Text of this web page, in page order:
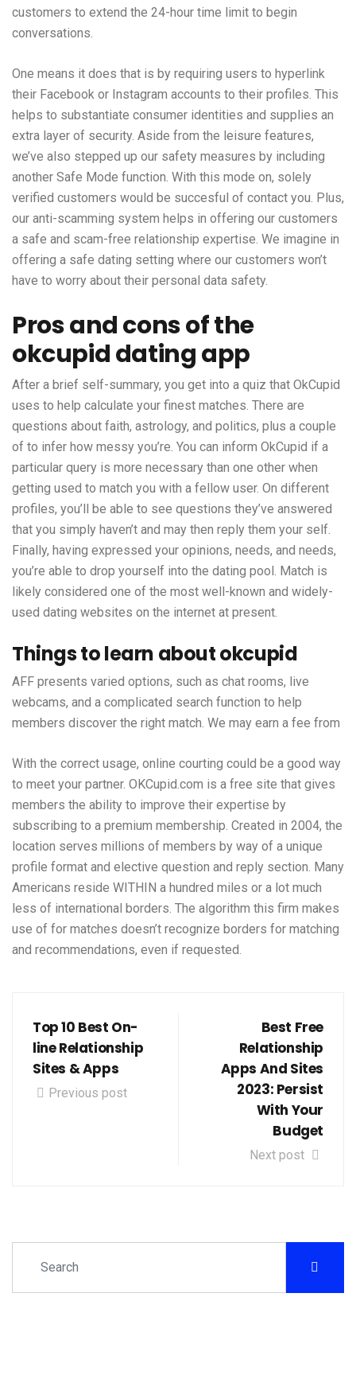
customers to extend the 24-hour time limit to begin
conversations.
One means it does that is by requiring users to hyperlink
their Facebook or Instagram accounts to their profiles. This
helps to substantiate consumer identities and supplies an
extra layer of security. Aside from the leisure features,
we’ve also stepped up our safety measures by including
another Safe Mode function. With this mode on, solely
verified customers would be succesful of contact you. Plus,
our anti-scamming system helps in offering our customers
a safe and scam-free relationship expertise. We imagine in
offering a safe dating setting where our customers won’t
have to worry about their personal data safety.
Pros and cons of the
okcupid dating app
After a brief self-summary, you get into a quiz that OkCupid
uses to help calculate your finest matches. There are
questions about faith, astrology, and politics, plus a couple
of to infer how messy you’re. You can inform OkCupid if a
particular query is more necessary than one other when
getting used to match you with a fellow user. On different
profiles, you’ll be able to see questions they’ve answered
that you simply haven’t and may then reply them your self.
Finally, having expressed your opinions, needs, and needs,
you’re able to drop yourself into the dating pool. Match is
likely considered one of the most well-known and widely-
used dating websites on the internet at present.
Things to learn about okcupid
AFF presents varied options, such as chat rooms, live
webcams, and a complicated search function to help
members discover the right match. We may earn a fee from
With the correct usage, online courting could be a good way
to meet your partner. OKCupid.com is a free site that gives
members the ability to improve their expertise by
subscribing to a premium membership. Created in 2004, the
location serves millions of members by way of a unique
profile format and elective question and reply section. Many
Americans reside WITHIN a hundred miles or a lot much
less of international borders. The algorithm this firm makes
use of for matches doesn’t recognize borders for matching
and recommendations, even if requested.
Top 10 Best On-
line Relationship
Sites & Apps
Previous post
Best Free
Relationship
Apps And Sites
2023: Persist
With Your
Budget
Next post